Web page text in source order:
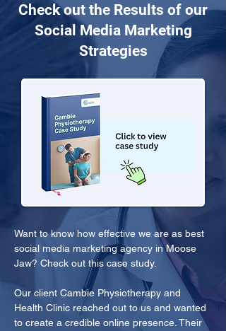
Check out the Results of our
Social Media Marketing
Strategies
Want to know how effective we are as best
social media marketing agency in Moose
Jaw? Check out this case study.
Our client Cambie Physiotherapy and
Health Clinic reached out to us and wanted
to create a credible online presence. Their